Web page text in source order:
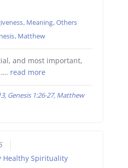
, Meaning,Others
, Matthew
and most important,
read more
Genesis 1:26-27, Matthew
Healthy Spirituality